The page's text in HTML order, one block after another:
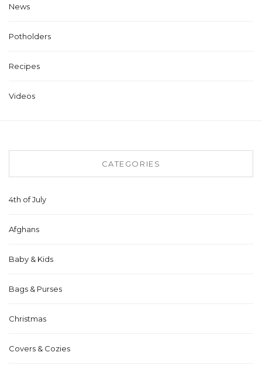
News
Potholders
Recipes
Videos
CATEGORIES
4th of July
Afghans
Baby & Kids
Bags & Purses
Christmas
Covers & Cozies